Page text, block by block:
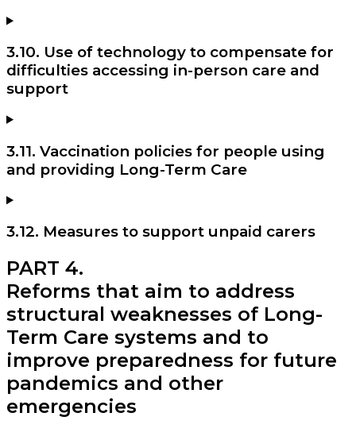
3.10. Use of technology to compensate for
difficulties accessing in-person care and
support
3.11. Vaccination policies for people using
and providing Long-Term Care
3.12. Measures to support unpaid carers
PART 4.
Reforms that aim to address
structural weaknesses of Long-
Term Care systems and to
improve preparedness for future
pandemics and other
emergencies